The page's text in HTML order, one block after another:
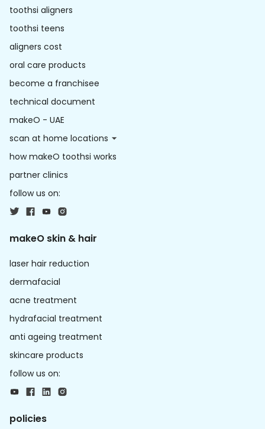
toothsi aligners
toothsi teens
aligners cost
oral care products
become a franchisee
technical document
makeO - UAE
scan at home locations
how makeO toothsi works
partner clinics
follow us on:
makeO skin & hair
laser hair reduction
dermafacial
acne treatment
hydrafacial treatment
anti ageing treatment
skincare products
follow us on:
policies